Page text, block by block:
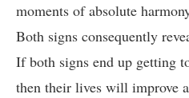
moments of absolute
Both signs consequently
If both signs end up getting
then their lives will improve